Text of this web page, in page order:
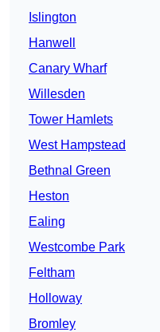
Islington
Hanwell
Canary Wharf
Willesden
Tower Hamlets
West Hampstead
Bethnal Green
Heston
Ealing
Westcombe Park
Feltham
Holloway
Bromley